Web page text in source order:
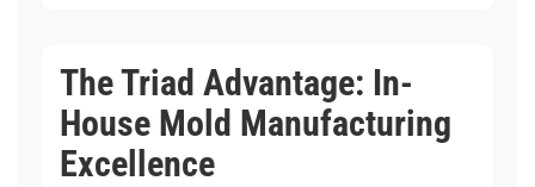
The Triad Advantage: In-
House Mold Manufacturing
Excellence